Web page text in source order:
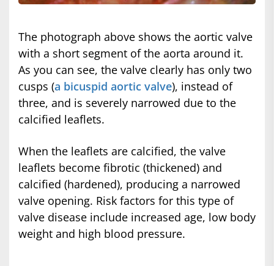
The photograph above shows the aortic valve
with a short segment of the aorta around it.
As you can see, the valve clearly has only two
cusps (a bicuspid aortic valve), instead of
three, and is severely narrowed due to the
calcified leaflets.
When the leaflets are calcified, the valve
leaflets become fibrotic (thickened) and
calcified (hardened), producing a narrowed
valve opening. Risk factors for this type of
valve disease include increased age, low body
weight and high blood pressure.